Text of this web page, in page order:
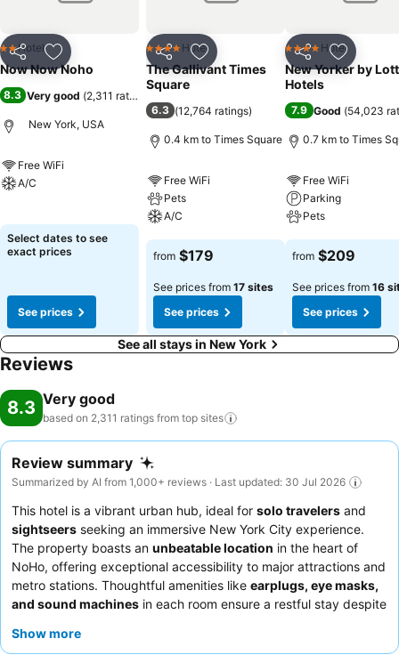
Share Add to favorites
2 Stars
Hotel
Now Now Noho
8.3 Very good (2,311 ratings
New York, USA
Free WiFi
A/C
Select dates to see
exact prices
See prices
Share Add to favorites
4 Stars Hotel
The Gallivant Times
Square
6.3 (12,764 ratings)
0.4 km to Times Square
Free WiFi
Pets
A/C
See prices
from $179
See prices from 17 sites
See prices
Share Add to
4 Stars Hotel
New Yorker by
Hotels
7.9 Good (54,023
0.7 km to Times
Free WiFi
Parking
Pets
See prices
from $209
See prices from 16
See prices
See all stays in New York
Reviews
8.3 Very good
based on 2,311 ratings from top sites
Review summary
Summarized by AI from 1,000+ reviews · Last updated: 30 Jul 2026
This hotel is a vibrant urban hub, ideal for solo travelers and
sightseers seeking an immersive New York City experience.
The property boasts an unbeatable location in the heart of
NoHo, offering exceptional accessibility to major attractions and
metro stations. Thoughtful amenities like earplugs, eye masks,
and sound machines in each room ensure a restful stay despite
and helpful reception team
Show more